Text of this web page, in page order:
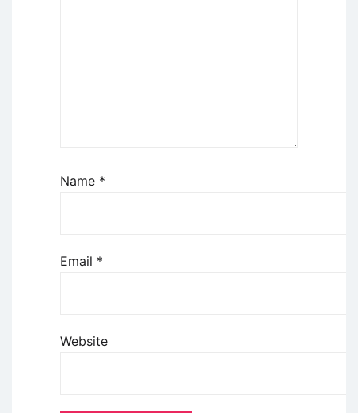
Name *
Email *
Website